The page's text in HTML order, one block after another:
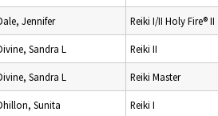
Jennifer Reiki I/II Holy Fire® II
Sandra L Reiki II
Sandra L Reiki Master
Sunita Reiki I